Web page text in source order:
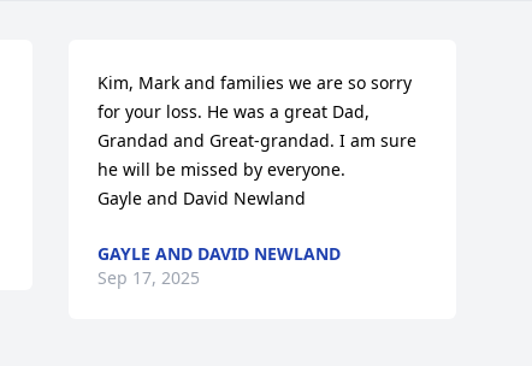
Kim, Mark and families we are so sorry
for your loss. He was a great Dad,
Grandad and Great-grandad. I am sure
he will be missed by everyone.
Gayle and David Newland
GAYLE AND DAVID NEWLAND
Sep 17, 2025